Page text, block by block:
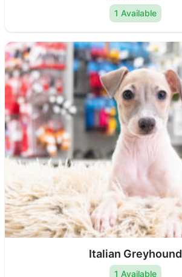
1 Available
Italian Greyhound
1 Available